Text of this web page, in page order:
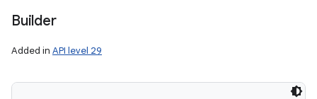
Builder
Added in API level 29